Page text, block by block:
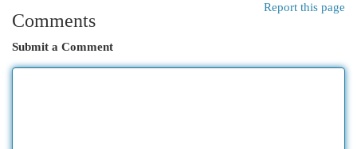
Report this page
Comments
Submit a Comment